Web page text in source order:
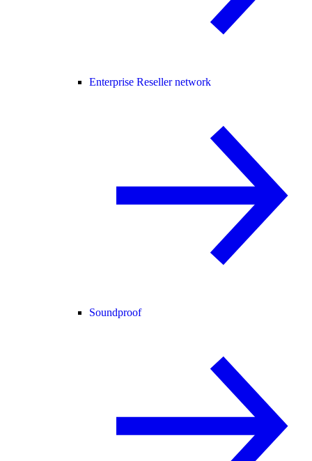
Enterprise Reseller network
Soundproof